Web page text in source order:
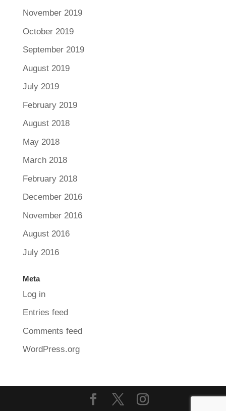
November 2019
October 2019
September 2019
August 2019
July 2019
February 2019
August 2018
May 2018
March 2018
February 2018
December 2016
November 2016
August 2016
July 2016
Meta
Log in
Entries feed
Comments feed
WordPress.org